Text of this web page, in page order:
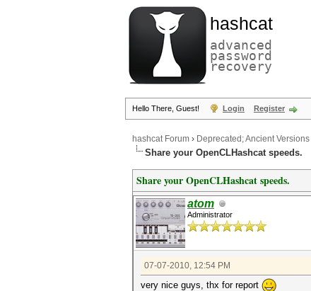
hashcat
advanced
password
recovery
Hello There, Guest! Login Register
hashcat Forum › Deprecated; Ancient Versions
Share your OpenCLHashcat speeds.
Share your OpenCLHashcat speeds.
atom
Administrator
07-07-2010, 12:54 PM
very nice guys, thx for report